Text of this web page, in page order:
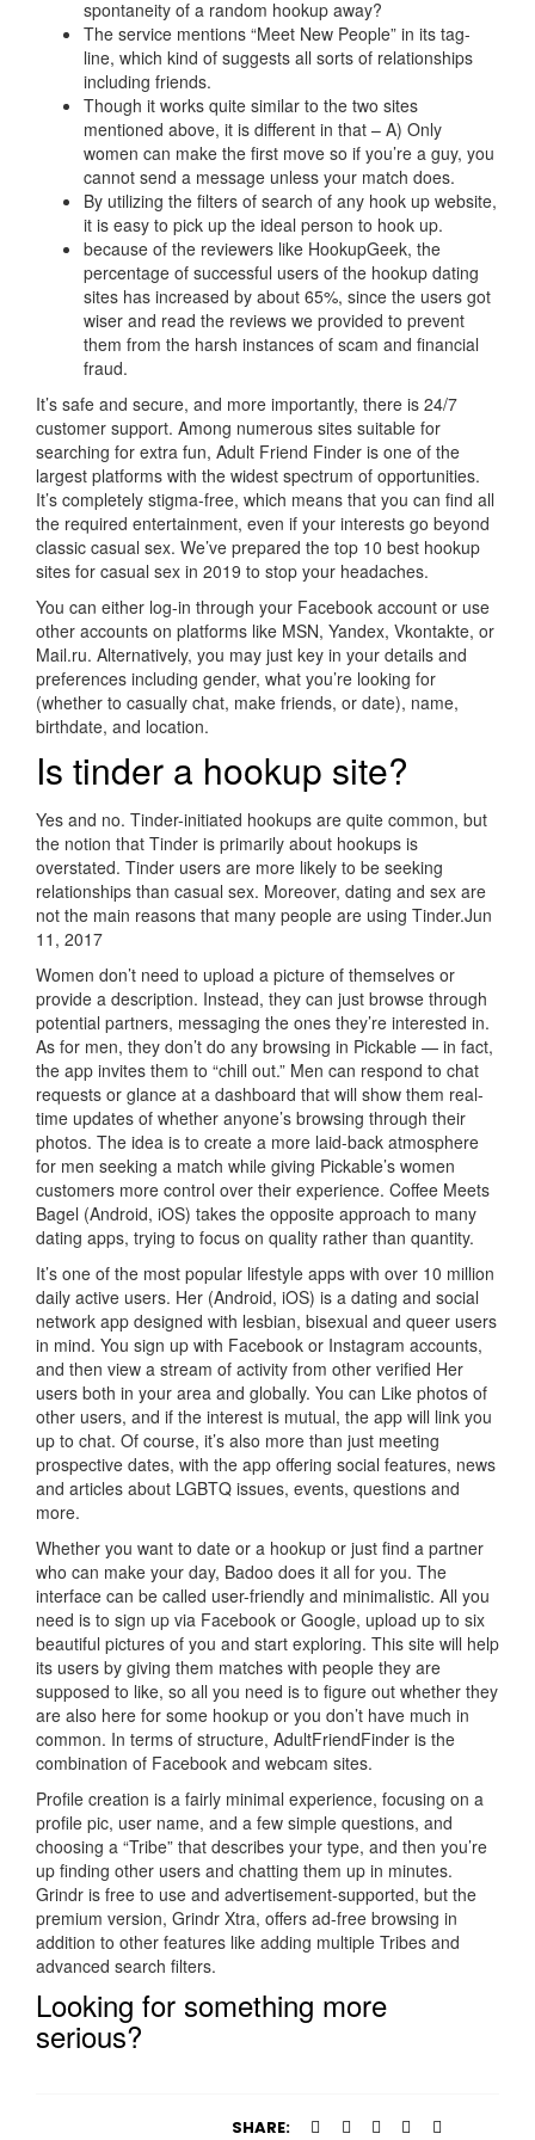
spontaneity of a random hookup away?
The service mentions “Meet New People” in its tag-
line, which kind of suggests all sorts of relationships
including friends.
Though it works quite similar to the two sites
mentioned above, it is different in that – A) Only
women can make the first move so if you’re a guy, you
cannot send a message unless your match does.
By utilizing the filters of search of any hook up website,
it is easy to pick up the ideal person to hook up.
because of the reviewers like HookupGeek, the
percentage of successful users of the hookup dating
sites has increased by about 65%, since the users got
wiser and read the reviews we provided to prevent
them from the harsh instances of scam and financial
fraud.
It’s safe and secure, and more importantly, there is 24/7
customer support. Among numerous sites suitable for
searching for extra fun, Adult Friend Finder is one of the
largest platforms with the widest spectrum of opportunities.
It’s completely stigma-free, which means that you can find all
the required entertainment, even if your interests go beyond
classic casual sex. We’ve prepared the top 10 best hookup
sites for casual sex in 2019 to stop your headaches.
You can either log-in through your Facebook account or use
other accounts on platforms like MSN, Yandex, Vkontakte, or
Mail.ru. Alternatively, you may just key in your details and
preferences including gender, what you’re looking for
(whether to casually chat, make friends, or date), name,
birthdate, and location.
Is tinder a hookup site?
Yes and no. Tinder-initiated hookups are quite common, but
the notion that Tinder is primarily about hookups is
overstated. Tinder users are more likely to be seeking
relationships than casual sex. Moreover, dating and sex are
not the main reasons that many people are using Tinder.Jun
11, 2017
Women don’t need to upload a picture of themselves or
provide a description. Instead, they can just browse through
potential partners, messaging the ones they’re interested in.
As for men, they don’t do any browsing in Pickable — in fact,
the app invites them to “chill out.” Men can respond to chat
requests or glance at a dashboard that will show them real-
time updates of whether anyone’s browsing through their
photos. The idea is to create a more laid-back atmosphere
for men seeking a match while giving Pickable’s women
customers more control over their experience. Coffee Meets
Bagel (Android, iOS) takes the opposite approach to many
dating apps, trying to focus on quality rather than quantity.
It’s one of the most popular lifestyle apps with over 10 million
daily active users. Her (Android, iOS) is a dating and social
network app designed with lesbian, bisexual and queer users
in mind. You sign up with Facebook or Instagram accounts,
and then view a stream of activity from other verified Her
users both in your area and globally. You can Like photos of
other users, and if the interest is mutual, the app will link you
up to chat. Of course, it’s also more than just meeting
prospective dates, with the app offering social features, news
and articles about LGBTQ issues, events, questions and
more.
Whether you want to date or a hookup or just find a partner
who can make your day, Badoo does it all for you. The
interface can be called user-friendly and minimalistic. All you
need is to sign up via Facebook or Google, upload up to six
beautiful pictures of you and start exploring. This site will help
its users by giving them matches with people they are
supposed to like, so all you need is to figure out whether they
are also here for some hookup or you don’t have much in
common. In terms of structure, AdultFriendFinder is the
combination of Facebook and webcam sites.
Profile creation is a fairly minimal experience, focusing on a
profile pic, user name, and a few simple questions, and
choosing a “Tribe” that describes your type, and then you’re
up finding other users and chatting them up in minutes.
Grindr is free to use and advertisement-supported, but the
premium version, Grindr Xtra, offers ad-free browsing in
addition to other features like adding multiple Tribes and
advanced search filters.
Looking for something more
serious?
https://besthookupsites.org/ashley-madison-review/
SHARE: